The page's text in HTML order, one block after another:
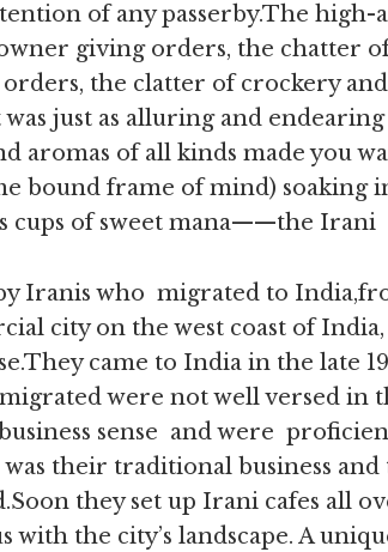
of any passerby.The high-
giving orders, the chatter
the clatter of crockery
just as alluring and endearing
aromas of all kinds made you
bound frame of mind) soaking
cups of sweet mana——the Irani
Iranis who migrated to
city on the west coast of
came to India in the late 19
were not well versed in
business sense and were
was their traditional business
they set up Irani cafes all
the city’s landscape. A